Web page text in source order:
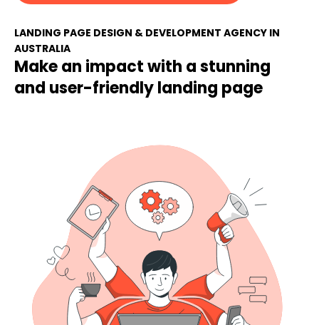
LANDING PAGE DESIGN & DEVELOPMENT AGENCY IN
AUSTRALIA
Make an impact with a stunning
and user-friendly landing page